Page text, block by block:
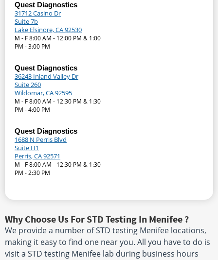
Quest Diagnostics
31712 Casino Dr
Suite 7b
Lake Elsinore, CA 92530
M - F 8:00 AM - 12:00 PM & 1:00
PM - 3:00 PM
Quest Diagnostics
36243 Inland Valley Dr
Suite 260
Wildomar, CA 92595
M - F 8:00 AM - 12:30 PM & 1:30
PM - 4:00 PM
Quest Diagnostics
1688 N Perris Blvd
Suite H1
Perris, CA 92571
M - F 8:00 AM - 12:30 PM & 1:30
PM - 2:30 PM
Why Choose Us For STD Testing In Menifee ?
We provide a number of STD testing Menifee locations,
making it easy to find one near you. All you have to do is
visit a STD testing Menifee lab during business hours